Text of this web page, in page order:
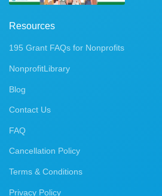
Resources
195 Grant FAQs for Nonprofits
NonprofitLibrary
Blog
Contact Us
FAQ
Cancellation Policy
Terms & Conditions
Privacy Policy